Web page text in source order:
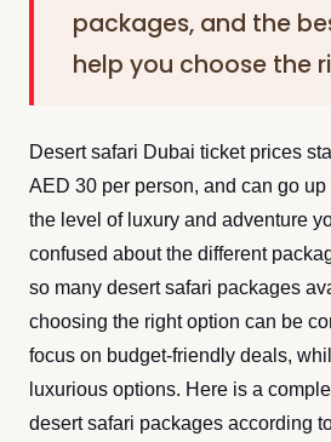
packages, and the
help you choose the
Desert safari Dubai ticket prices
AED 30 per person, and can go
the level of luxury and adventure
confused about the different
so many desert safari packages
choosing the right option can be
focus on budget-friendly deals,
luxurious options. Here is a
desert safari packages according